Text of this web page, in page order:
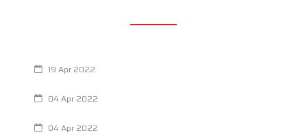
19 Apr 2022
04 Apr 2022
04 Apr 2022